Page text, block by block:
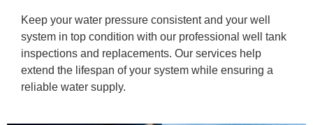
Keep your water pressure consistent and your well
system in top condition with our professional well tank
inspections and replacements. Our services help
extend the lifespan of your system while ensuring a
reliable water supply.